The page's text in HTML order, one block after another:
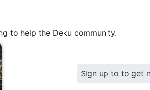
to help the Deku community.
Sign up to to get